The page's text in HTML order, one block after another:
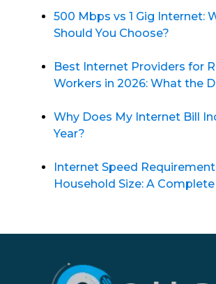
500 Mbps vs 1 Gig Internet:
Should You Choose?
Best Internet Providers for
Workers in 2026: What the
Why Does My Internet Bill
Year?
Internet Speed
Household Size: A